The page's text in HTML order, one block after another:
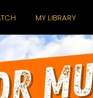
MY LIBRARY